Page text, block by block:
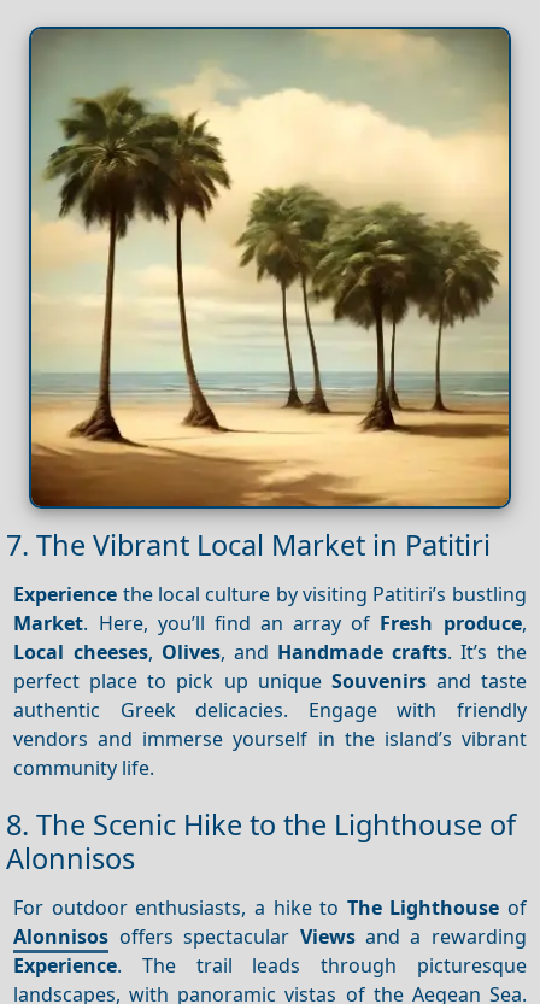
7. The Vibrant Local Market in Patitiri
Experience the local culture by visiting Patitiri’s bustling
Market. Here, you’ll find an array of Fresh produce,
Local cheeses, Olives, and Handmade crafts. It’s the
perfect place to pick up unique Souvenirsand taste
authentic Greek delicacies. Engage with friendly
vendors and immerse yourself in the island’s vibrant
community life.
8. The Scenic Hike to the Lighthouse of
Alonnisos
For outdoor enthusiasts, a hike to The Lighthouse of
Alonnisos offers spectacular Viewsand a rewarding
Experience. The trail leads through picturesque
landscapes, with panoramic vistas of the Aegean Sea.